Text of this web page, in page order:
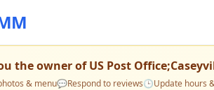
the owner ofUS Post
& menu💬Respond to reviews🕒Update hours